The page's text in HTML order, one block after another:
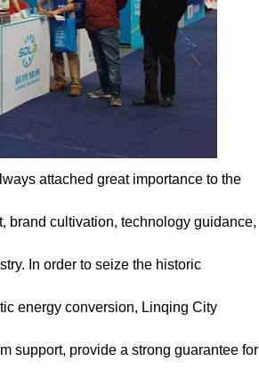
attached great importance to the
brand cultivation, technology guidance,
In order to seize the historic
energy conversion, Linqing City
support, provide a strong guarantee for